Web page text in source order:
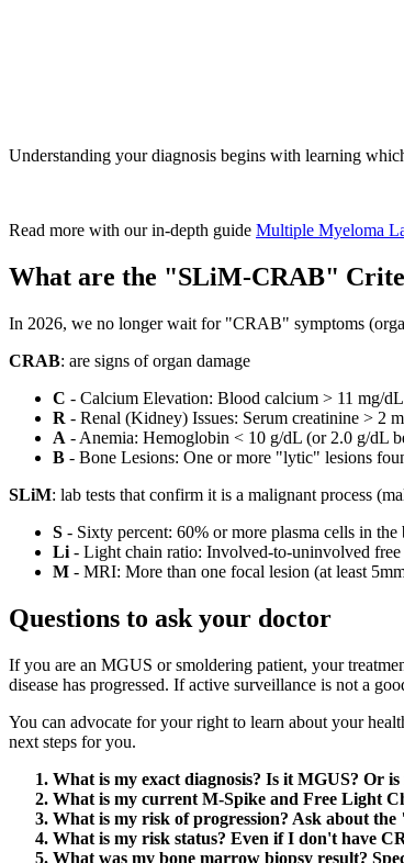
Understanding your diagnosis begins with learning
Read more with our in-depth guide Multiple Myeloma
What are the "SLiM-CRAB"
In 2026, we no longer wait for "CRAB" symptoms
CRAB: are signs of organ damage
C - Calcium Elevation: Blood calcium > 11 mg/
R - Renal (Kidney) Issues: Serum creatinine > 2
A - Anemia: Hemoglobin < 10 g/dL (or 2.0 g/dL
B - Bone Lesions: One or more "lytic" lesions
SLiM: lab tests that confirm it is a malignant process
S - Sixty percent: 60% or more plasma cells in the
Li - Light chain ratio: Involved-to-uninvolved
M - MRI: More than one focal lesion (at least
Questions to ask your doctor
If you are an MGUS or smoldering patient, your
disease has progressed. If active surveillance is not a
You can advocate for your right to learn about your
next steps for you.
What is my exact diagnosis? Is it MGUS? Or
What is my current M-Spike and Free Light
What is my risk of progression? Ask about
What is my risk status? Even if I don't have
What was my bone marrow biopsy result?